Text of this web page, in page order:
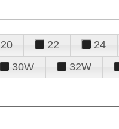
20 22 24
30W 32W